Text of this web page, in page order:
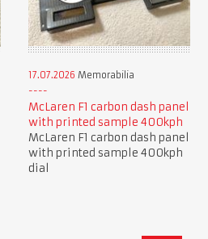
17.07.2026 Memorabilia
McLaren F1 carbon dash panel
with printed sample 400kph
McLaren F1 carbon dash panel
with printed sample 400kph
dial